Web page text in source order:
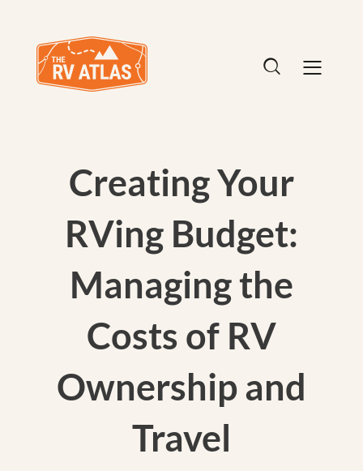
Creating Your
RVing Budget:
Managing the
Costs of RV
Ownership and
Travel